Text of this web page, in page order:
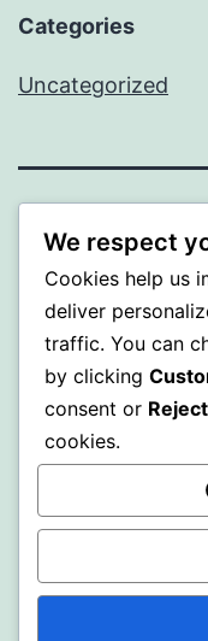
Categories
Uncategorized
PROFI
Proudly powered
We respect
Cookies help us
deliver
traffic. You can
by clicking
consent or
cookies.